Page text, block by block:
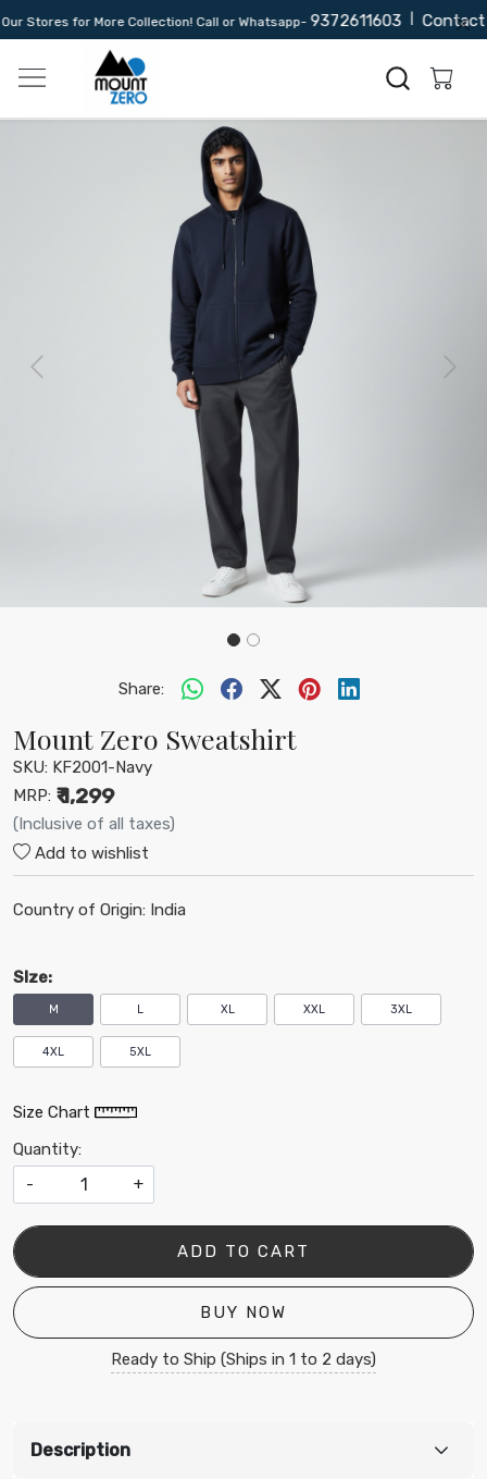
Stores for More Collection! Call or Whatsapp-9372611603 | Contact
Previous Next
Share:
Mount Zero Sweatshirt
SKU: KF2001-Navy
MRP: ₹ 1,299
(Inclusive of all taxes)
Add to wishlist
Country of Origin: India
SIze:
M L XL XXL 3XL
4XL 5XL
Size Chart
Quantity:
-
+
ADD TO CART
BUY NOW
Ready to Ship (Ships in 1 to 2 days)
Description